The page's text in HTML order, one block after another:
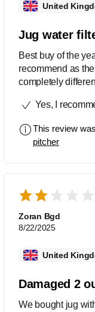
United
Jug water
Best buy of the
recommend as
completely
Yes, I
This review
pitcher
Zoran Bgd
8/22/2025
United
Damaged 2
We bought jug